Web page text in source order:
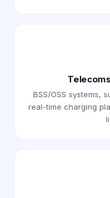
BSS/OSS systems,
real-time charging